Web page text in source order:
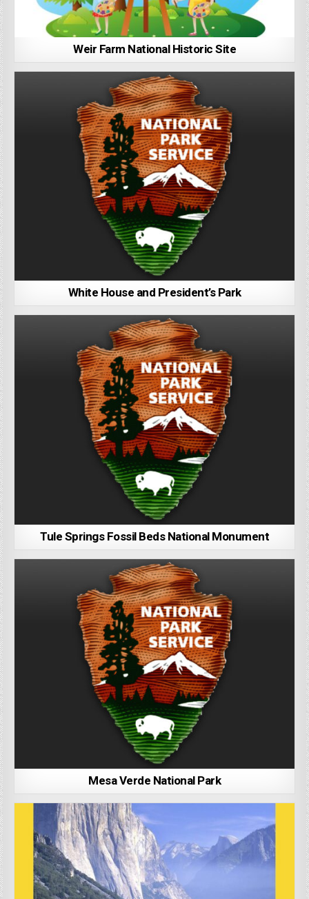
Weir Farm National Historic Site
White House and President’s Park
Tule Springs Fossil Beds National Monument
Mesa Verde National Park